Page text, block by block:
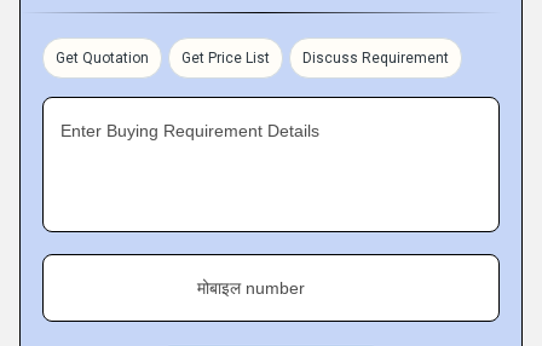
Get Quotation Get Price List Discuss Requirement
Enter Buying Requirement Details
मोबाइल number